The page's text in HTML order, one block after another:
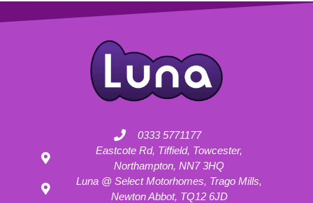
0333 5771177
Eastcote Rd, Tiffield, Towcester,
Northampton, NN7 3HQ
Luna @ Select Motorhomes, Trago Mills,
Newton Abbot, TQ12 6JD